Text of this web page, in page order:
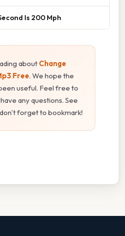
Is 200 Mph
about Change
Free. We hope the
useful. Feel free to
any questions. See
forget to bookmark!